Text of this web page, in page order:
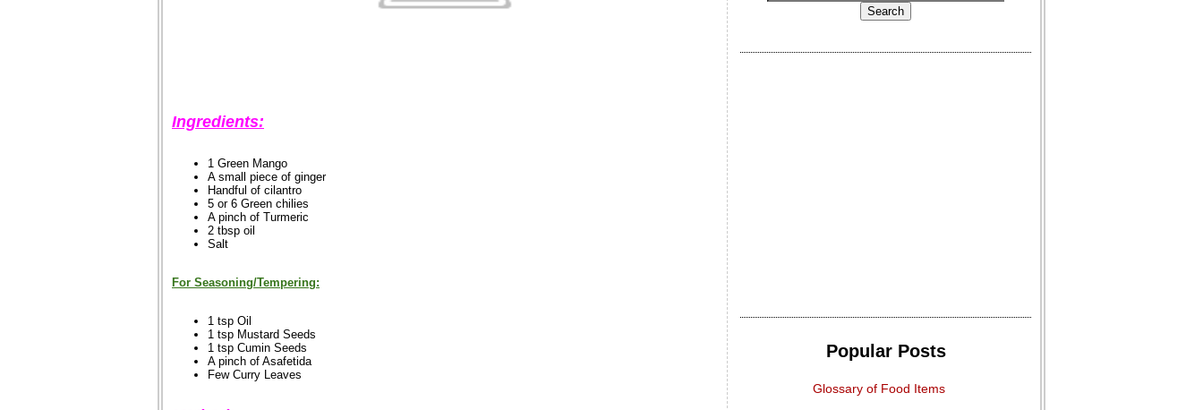
Ingredients:
1 Green Mango
A small piece of ginger
Handful of cilantro
5 or 6 Green chilies
A pinch of Turmeric
2 tbsp oil
Salt
For Seasoning/Tempering:
1 tsp Oil
1 tsp Mustard Seeds
1 tsp Cumin Seeds
A pinch of Asafetida
Few Curry Leaves
Popular Posts
Glossary of Food Items